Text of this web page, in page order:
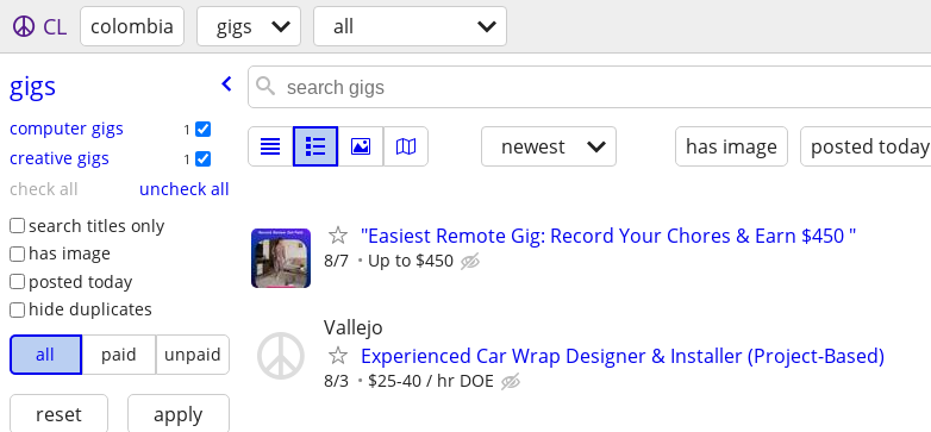
CL colombia gigs all
gigs
computer gigs 1
creative gigs 1
check all
uncheck all
search titles only
has image
posted today
hide duplicates
all
paid unpaid
reset apply
newest has image posted today
"Easiest Remote Gig: Record Your Chores & Earn $450 "
8/7 Up to $450
Vallejo
Experienced Car Wrap Designer & Installer (Project-Based)
8/3 $25-40 / hr DOE